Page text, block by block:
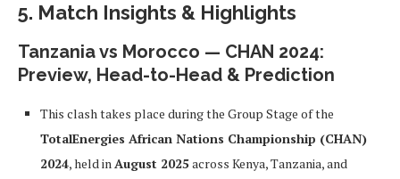
5. Match Insights & Highlights
Tanzania vs Morocco — CHAN 2024:
Preview, Head-to-Head & Prediction
This clash takes place during the Group Stage of the
TotalEnergies African Nations Championship (CHAN)
2024, held inAugust 2025across Kenya, Tanzania, and